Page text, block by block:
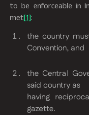
to be enforceable in
met[1]:
the country
Convention, and
the Central
said country as
having
gazette.